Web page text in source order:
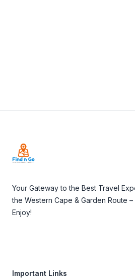
Your Gateway to the Best Travel
the Western Cape & Garden Route
Enjoy!
Important Links